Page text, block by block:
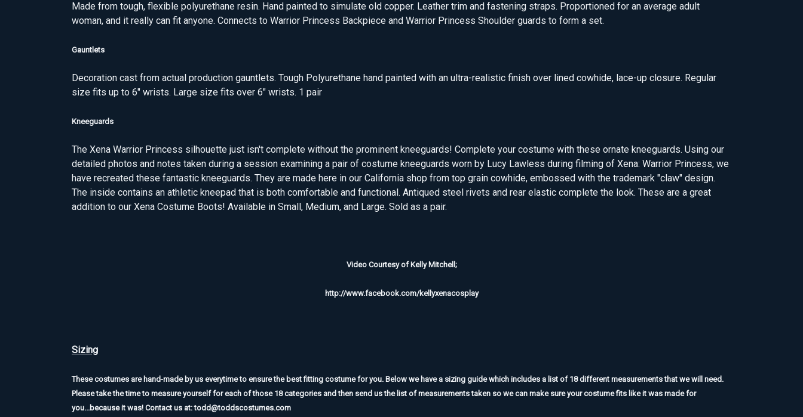
Made from tough, flexible polyurethane resin. Hand painted to simulate old copper. Leather trim and fastening straps. Proportioned for an average adult
woman, and it really can fit anyone. Connects to Warrior Princess Backpiece and Warrior Princess Shoulder guards to form a set.
Gauntlets
Decoration cast from actual production gauntlets. Tough Polyurethane hand painted with an ultra-realistic finish over lined cowhide, lace-up closure. Regular
size fits up to 6" wrists. Large size fits over 6" wrists. 1 pair
Kneeguards
The Xena Warrior Princess silhouette just isn't complete without the prominent kneeguards! Complete your costume with these ornate kneeguards. Using our
detailed photos and notes taken during a session examining a pair of costume kneeguards worn by Lucy Lawless during filming of Xena: Warrior Princess, we
have recreated these fantastic kneeguards. They are made here in our California shop from top grain cowhide, embossed with the trademark "claw" design.
The inside contains an athletic kneepad that is both comfortable and functional. Antiqued steel rivets and rear elastic complete the look. These are a great
addition to our Xena Costume Boots! Available in Small, Medium, and Large. Sold as a pair.
Video Courtesy of Kelly Mitchell;
http://www.facebook.com/kellyxenacosplay
Sizing
These costumes are hand-made by us everytime to ensure the best fitting costume for you. Below we have a sizing guide which includes a list of 18 different measurements that we will need.
Please take the time to measure yourself for each of those 18 categories and then send us the list of measurements taken so we can make sure your costume fits like it was made for
you...because it was! Contact us at: todd@toddscostumes.com